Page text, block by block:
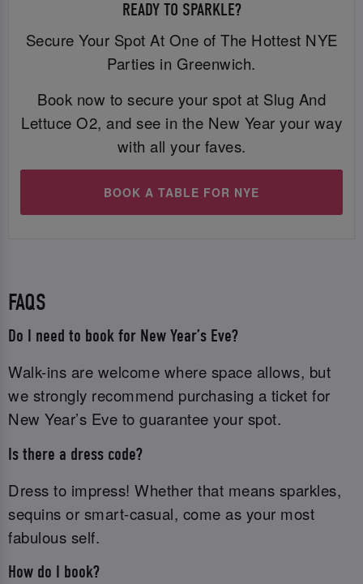
READY TO SPARKLE?
Secure Your Spot At One of The Hottest NYE
Parties in Greenwich.
Book now to secure your spot at Slug And
Lettuce O2, and see in the New Year your way
with all your faves.
BOOK A TABLE FOR NYE
FAQS
Do I need to book for New Year’s Eve?
Walk-ins are welcome where space allows, but
we strongly recommend purchasing a ticket for
New Year’s Eve to guarantee your spot.
Is there a dress code?
Dress to impress! Whether that means sparkles,
sequins or smart-casual, come as your most
fabulous self.
How do I book?